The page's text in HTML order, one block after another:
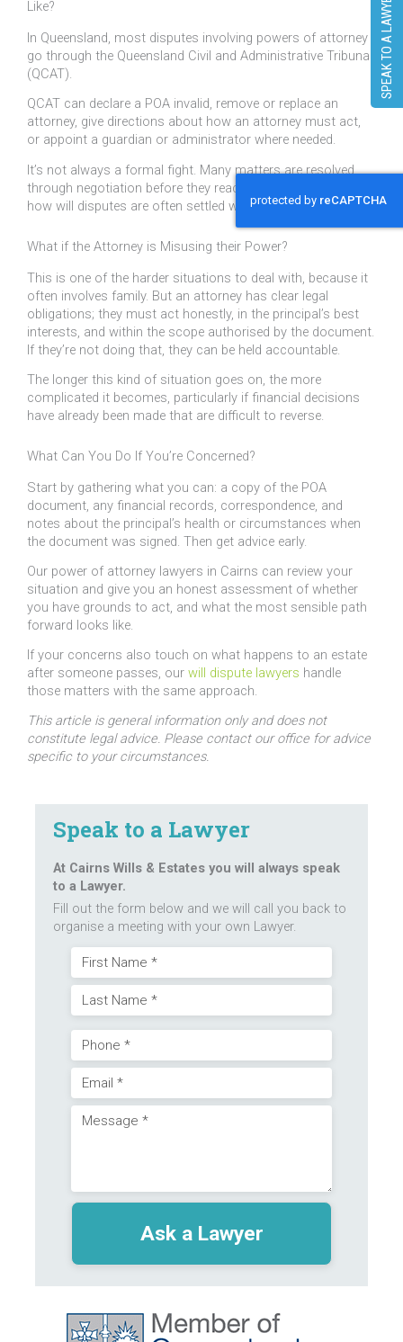
Speak to a Lawyer
At Cairns Wills & Estates you will always speak
to a Lawyer.
Fill out the form below and we will call you back to
organise a meeting with your own Lawyer.
Name
Last
Phone
Email
(Required)
Message
Like?
In Queensland, most disputes involving powers of attorney
go through the Queensland Civil and Administrative Tribunal
(QCAT).
QCAT can declare a POA invalid, remove or replace an
attorney, give directions about how an attorney must act,
or appoint a guardian or administrator where needed.
It’s not always a formal fight. Many matters are resolved
through negotiation before they reach a hearing, similar to
how will disputes are often settled without going to court.
What if the Attorney is Misusing their Power?
This is one of the harder situations to deal with, because it
often involves family. But an attorney has clear legal
obligations; they must act honestly, in the principal’s best
interests, and within the scope authorised by the document.
If they’re not doing that, they can be held accountable.
The longer this kind of situation goes on, the more
complicated it becomes, particularly if financial decisions
have already been made that are difficult to reverse.
What Can You Do If You’re Concerned?
Start by gathering what you can: a copy of the POA
document, any financial records, correspondence, and
notes about the principal’s health or circumstances when
the document was signed. Then get advice early.
Our power of attorney lawyers in Cairns can review your
situation and give you an honest assessment of whether
you have grounds to act, and what the most sensible path
forward looks like.
If your concerns also touch on what happens to an estate
after someone passes, our will dispute lawyers handle
those matters with the same approach.
This article is general information only and does not
constitute legal advice. Please contact our office for advice
specific to your circumstances.
SPEAK TO A LAWYER